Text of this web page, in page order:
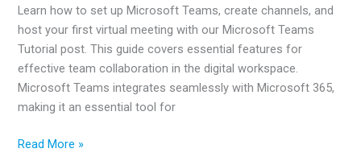
Learn how to set up Microsoft Teams, create channels, and
host your first virtual meeting with our Microsoft Teams
Tutorial post. This guide covers essential features for
effective team collaboration in the digital workspace.
Microsoft Teams integrates seamlessly with Microsoft 365,
making it an essential tool for
Microsoft
Read More »